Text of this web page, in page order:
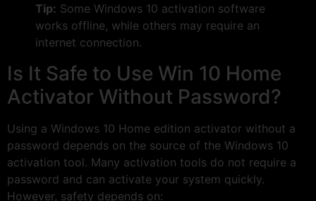
Tip: Some Windows 10 activation software
works offline, while others may require an
internet connection.
Is It Safe to Use Win 10 Home
Activator Without Password?
Using a Windows 10 Home edition activator without a
password depends on the source of the Windows 10
activation tool. Many activation tools do not require a
password and can activate your system quickly.
However, safety depends on: